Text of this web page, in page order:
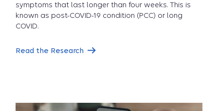
symptoms that last longer than four weeks. This is
known as post-COVID-19 condition (PCC) or long
COVID.
Read the Research